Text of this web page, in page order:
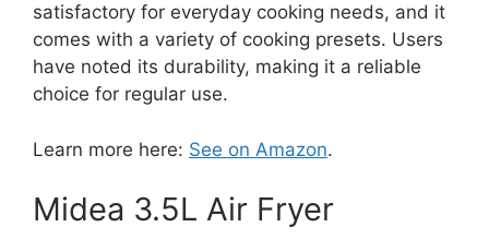
satisfactory for everyday cooking needs, and it
comes with a variety of cooking presets. Users
have noted its durability, making it a reliable
choice for regular use.
Learn more here: See on Amazon.
Midea 3.5L Air Fryer